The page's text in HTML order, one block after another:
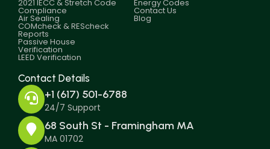
2021 IECC & Stretch Code
Compliance
Air Sealing
COMcheck & REScheck
Reports
Passive House
Verification
LEED Verification
Energy Codes
Contact Us
Blog
Contact Details
+1 (617) 501-6788
24/7 Support
68 South St - Framingham MA
MA 01702